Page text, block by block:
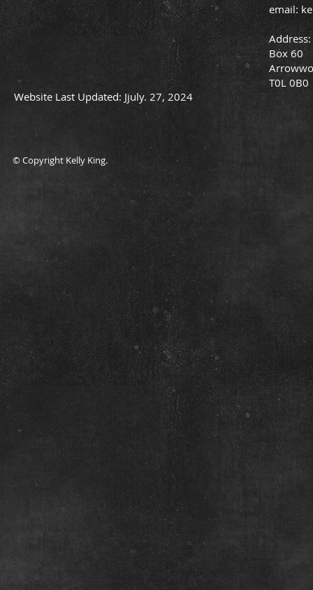
email:
Address:
Box 60
T0L 0B0
Website Last Updated: Jjuly. 27, 2024
© Copyright Kelly King.